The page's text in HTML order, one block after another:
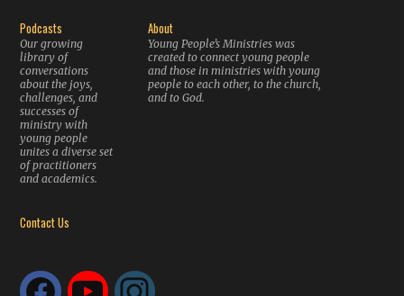
Podcasts
Our growing
library of
conversations
about the joys,
challenges, and
successes of
ministry with
young people
unites a diverse set
of practitioners
and academics.
About
Young People’s Ministries was
created to connect young people
and those in ministries with young
people to each other, to the church,
and to God.
Contact Us